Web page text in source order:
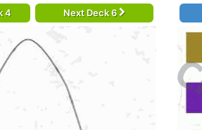
4 Next Deck 6